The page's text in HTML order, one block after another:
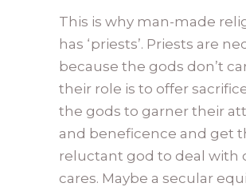
This is why man-made
has ‘priests’. Priests are
because the gods don’t
their role is to offer
the gods to garner their
and beneficence and get
reluctant god to deal with
cares. Maybe a secular